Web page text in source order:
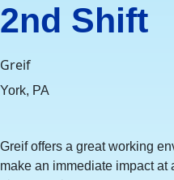
2nd Shift
Greif
York, PA
Greif offers a great working
make an immediate impact